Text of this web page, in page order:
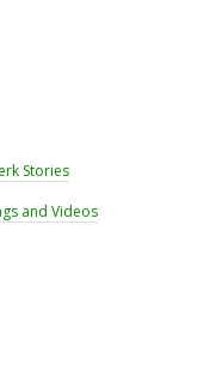
Stories
and Videos